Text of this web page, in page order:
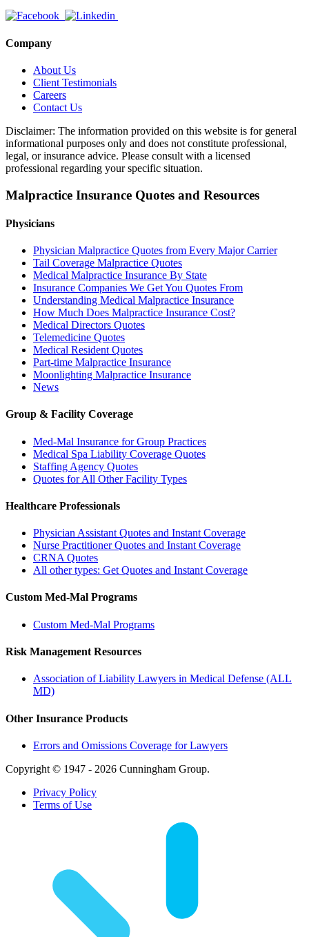
Company
About Us
Client Testimonials
Careers
Contact Us
Disclaimer: The information provided on this website is for general
informational purposes only and does not constitute professional,
legal, or insurance advice. Please consult with a licensed
professional regarding your specific situation.
Malpractice Insurance Quotes and Resources
Physicians
Physician Malpractice Quotes from Every Major Carrier
Tail Coverage Malpractice Quotes
Medical Malpractice Insurance By State
Insurance Companies We Get You Quotes From
Understanding Medical Malpractice Insurance
How Much Does Malpractice Insurance Cost?
Medical Directors Quotes
Telemedicine Quotes
Medical Resident Quotes
Part-time Malpractice Insurance
Moonlighting Malpractice Insurance
News
Group & Facility Coverage
Med-Mal Insurance for Group Practices
Medical Spa Liability Coverage Quotes
Staffing Agency Quotes
Quotes for All Other Facility Types
Healthcare Professionals
Physician Assistant Quotes and Instant Coverage
Nurse Practitioner Quotes and Instant Coverage
CRNA Quotes
All other types: Get Quotes and Instant Coverage
Custom Med-Mal Programs
Custom Med-Mal Programs
Risk Management Resources
Association of Liability Lawyers in Medical Defense (ALL
MD)
Other Insurance Products
Errors and Omissions Coverage for Lawyers
Copyright © 1947 - 2026 Cunningham Group.
Privacy Policy
Terms of Use